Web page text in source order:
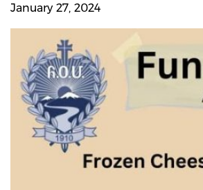
January 27, 2024